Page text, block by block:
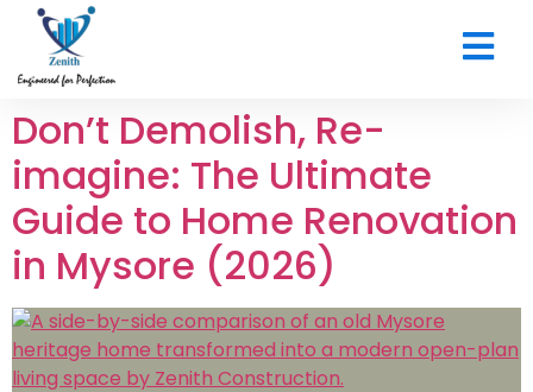
Don’t Demolish, Re-
imagine: The Ultimate
Guide to Home Renovation
in Mysore (2026)